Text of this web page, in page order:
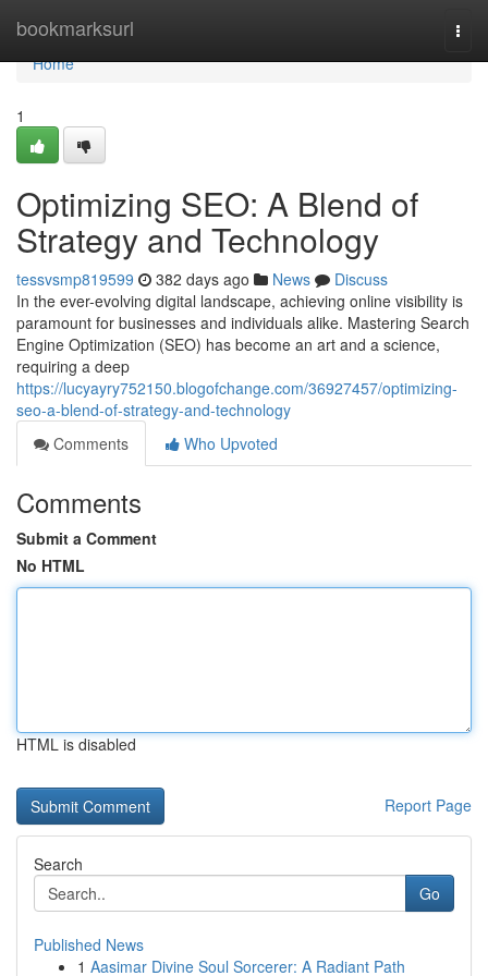
bookmarksurl
Home
Home
1
Optimizing SEO: A Blend of
Strategy and Technology
tessvsmp819599 382 days ago News
Discuss
In the ever-evolving digital landscape, achieving online visibility is
paramount for businesses and individuals alike. Mastering Search
Engine Optimization (SEO) has become an art and a science,
requiring a deep
https://lucyayry752150.blogofchange.com/36927457/optimizing-
seo-a-blend-of-strategy-and-technology
Comments
Who Upvoted
Comments
Submit a Comment
No HTML
HTML is disabled
Report Page
Search
Go
Published News
1 Aasimar Divine Soul Sorcerer: A Radiant Path